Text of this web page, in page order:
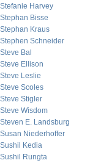
Stefanie Harvey
Stephan Bisse
Stephan Kraus
Stephen Schneider
Steve Bal
Steve Ellison
Steve Leslie
Steve Scoles
Steve Stigler
Steve Wisdom
Steven E. Landsburg
Susan Niederhoffer
Sushil Kedia
Sushil Rungta